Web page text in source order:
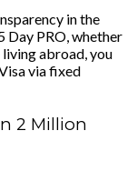
in the
Day PRO, whether
abroad, you
via fixed
2 Million